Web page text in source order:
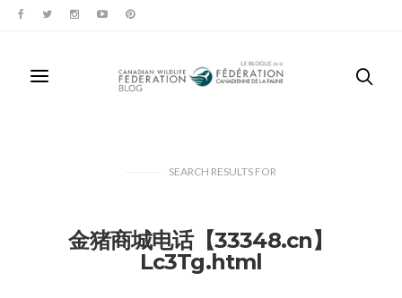
SEARCH RESULTS FOR
金猪商城电话【33348.cn】
Lc3Tg.html